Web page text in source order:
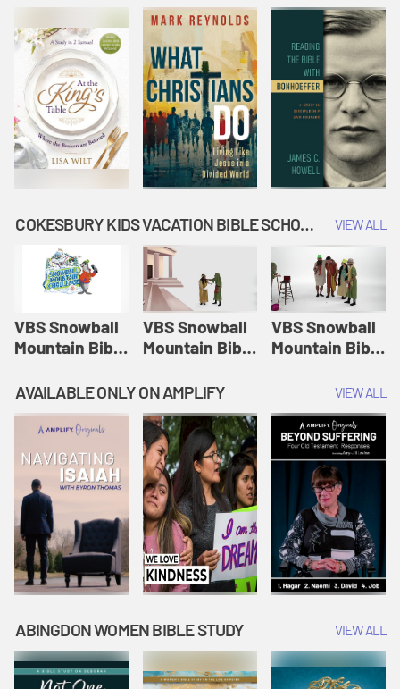
COKESBURY KIDS VACATION BIBLE SCHOOL: SNOWBALL MOUNTAIN CHALLENGE VIEW ALL
VBS Snowball
Mountain Bible
Session 1:
Joseph
Interprets
Dreams |
Vacation Bible
School:
Snowball
Mountain
Challenge
VBS Snowball
Mountain Bible
Session 2:
Esther Shows
Courage |
Vacation Bible
School:
Snowball
Mountain
Challenge
VBS Snowball
Mountain Bible
Session 3: The
Widow's
Offering |
Vacation Bible
School:
Snowball
Mountain
Challenge
AVAILABLE ONLY ON AMPLIFY VIEW ALL
ABINGDON WOMEN BIBLE STUDY VIEW ALL